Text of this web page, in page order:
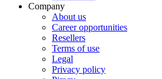
Company
About us
Career opportunities
Resellers
Terms of use
Legal
Privacy policy